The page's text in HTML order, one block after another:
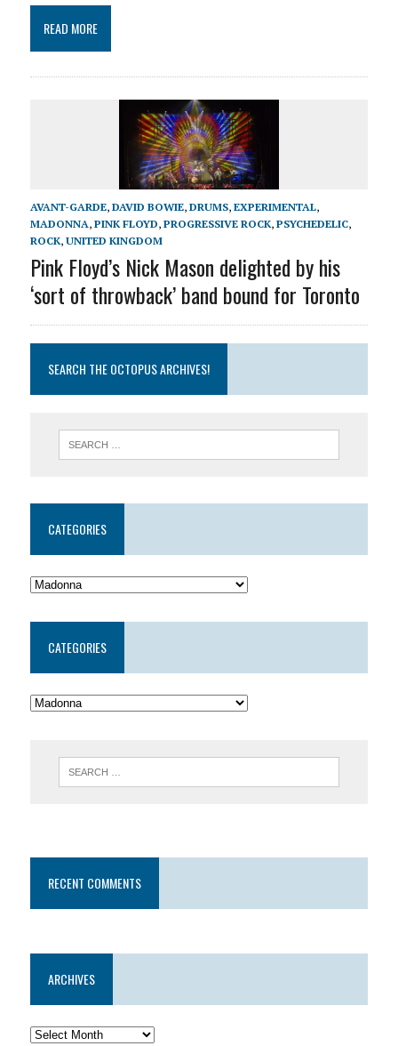
READ MORE
AVANT-GARDE, DAVID BOWIE, DRUMS, EXPERIMENTAL,
MADONNA, PINK FLOYD, PROGRESSIVE ROCK, PSYCHEDELIC,
ROCK, UNITED KINGDOM
Pink Floyd’s Nick Mason delighted by his
‘sort of throwback’ band bound for Toronto
SEARCH THE OCTOPUS ARCHIVES!
CATEGORIES
CATEGORIES
RECENT COMMENTS
ARCHIVES